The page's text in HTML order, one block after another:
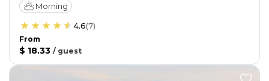
Morning
4.6(7)
From
$ 18.33 / guest